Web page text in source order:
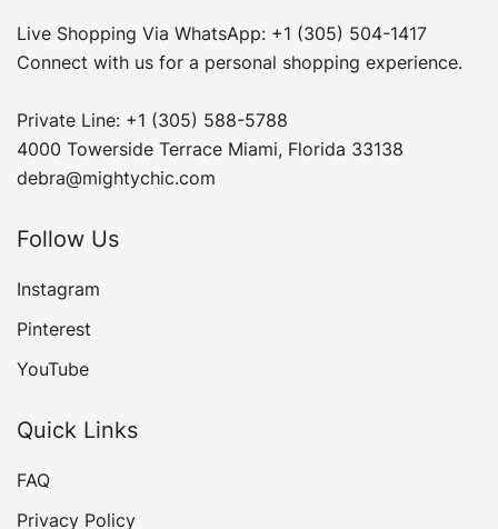
Live Shopping Via WhatsApp: +1 (305) 504-1417
Connect with us for a personal shopping experience.
Private Line: +1 (305) 588-5788
4000 Towerside Terrace Miami, Florida 33138
debra@mightychic.com
Follow Us
Instagram
Pinterest
YouTube
Quick Links
FAQ
Privacy Policy